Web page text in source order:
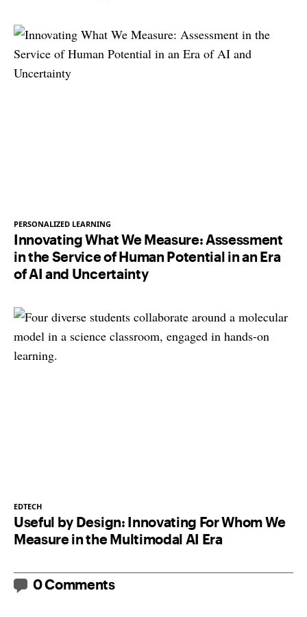
PERSONALIZED LEARNING
Innovating What We Measure: Assessment
in the Service of Human Potential in an Era
of AI and Uncertainty
EDTECH
Useful by Design: Innovating For Whom We
Measure in the Multimodal AI Era
0 Comments